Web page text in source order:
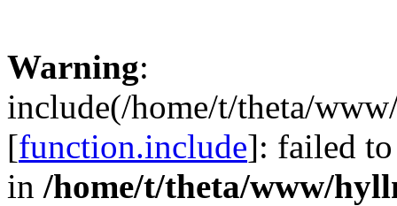
Warning:
include(/home/t/theta/
[function.include]: failed to
in /home/t/theta/www/